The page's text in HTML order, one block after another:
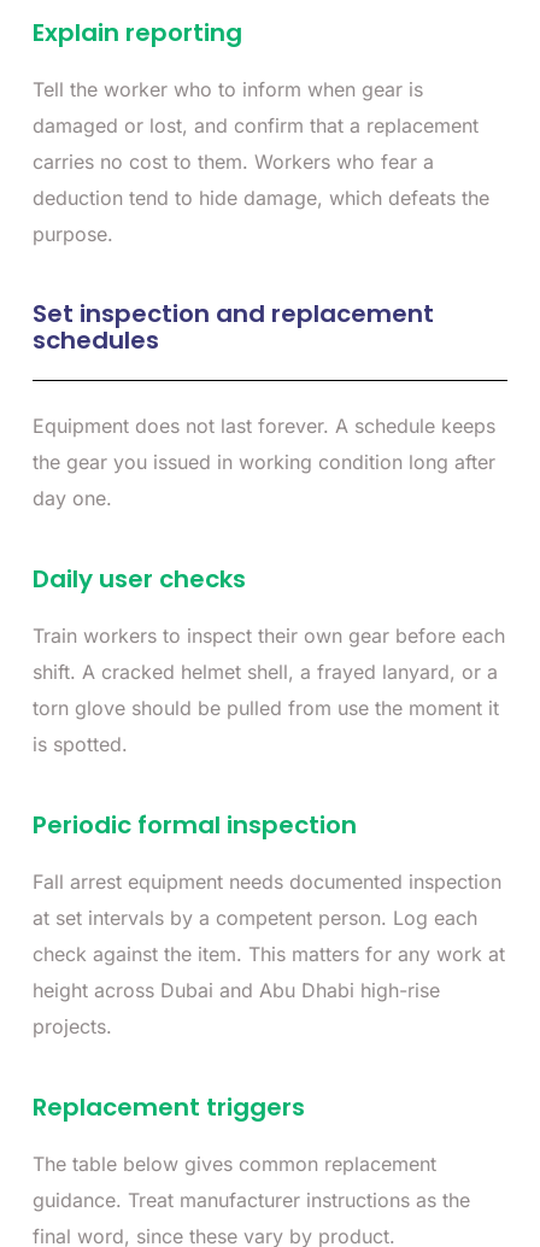
Explain reporting
Tell the worker who to inform when gear is
damaged or lost, and confirm that a replacement
carries no cost to them. Workers who fear a
deduction tend to hide damage, which defeats the
purpose.
Set inspection and replacement
schedules
Equipment does not last forever. A schedule keeps
the gear you issued in working condition long after
day one.
Daily user checks
Train workers to inspect their own gear before each
shift. A cracked helmet shell, a frayed lanyard, or a
torn glove should be pulled from use the moment it
is spotted.
Periodic formal inspection
Fall arrest equipment needs documented inspection
at set intervals by a competent person. Log each
check against the item. This matters for any work at
height across Dubai and Abu Dhabi high-rise
projects.
Replacement triggers
The table below gives common replacement
guidance. Treat manufacturer instructions as the
final word, since these vary by product.